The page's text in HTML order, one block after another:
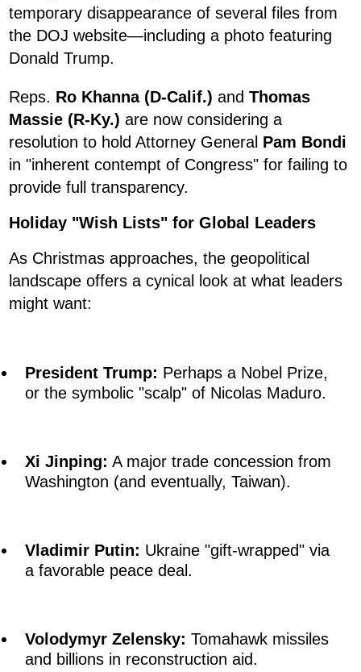
temporary disappearance of several files from
the DOJ website—including a photo featuring
Donald Trump.
Reps. Ro Khanna (D-Calif.) and Thomas
Massie (R-Ky.) are now considering a
resolution to hold Attorney General Pam Bondi
in "inherent contempt of Congress" for failing to
provide full transparency.
Holiday "Wish Lists" for Global Leaders
As Christmas approaches, the geopolitical
landscape offers a cynical look at what leaders
might want:
President Trump: Perhaps a Nobel Prize,
or the symbolic "scalp" of Nicolas Maduro.
Xi Jinping: A major trade concession from
Washington (and eventually, Taiwan).
Vladimir Putin: Ukraine "gift-wrapped" via
a favorable peace deal.
Volodymyr Zelensky: Tomahawk missiles
and billions in reconstruction aid.